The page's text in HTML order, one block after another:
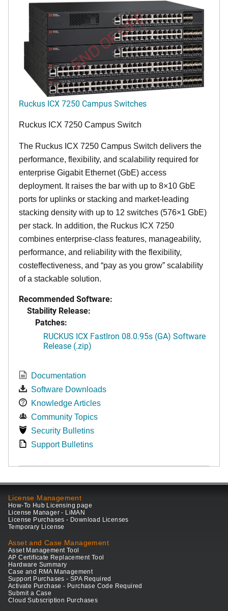
END OF LIFE
Ruckus ICX 7250 Campus Switches
Ruckus ICX 7250 Campus Switch
The Ruckus ICX 7250 Campus Switch delivers the
performance, flexibility, and scalability required for
enterprise Gigabit Ethernet (GbE) access
deployment. It raises the bar with up to 8×10 GbE
ports for uplinks or stacking and market-leading
stacking density with up to 12 switches (576×1 GbE)
per stack. In addition, the Ruckus ICX 7250
combines enterprise-class features, manageability,
performance, and reliability with the flexibility,
costeffectiveness, and “pay as you grow” scalability
of a stackable solution.
Recommended Software:
Stability Release:
Patches:
RUCKUS ICX FastIron 08.0.95s (GA) Software
Release (.zip)
Documentation
Software Downloads
Knowledge Articles
Community Topics
Security Bulletins
Support Bulletins
License Management
How-To Hub Licensing page
License Manager - LiMAN
License Purchases - Download Licenses
Temporary License
Asset and Case Management
Asset Management Tool
AP Certificate Replacement Tool
Hardware Summary
Case and RMA Management
Support Purchases - SPA Required
Activate Purchase - Purchase Code Required
Submit a Case
Cloud Subscription Purchases